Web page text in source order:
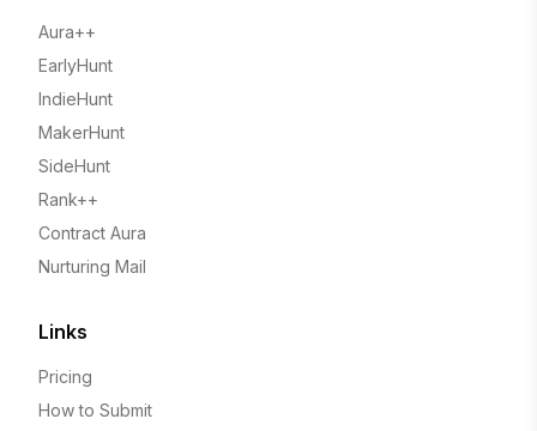
Aura++
EarlyHunt
IndieHunt
MakerHunt
SideHunt
Rank++
Contract Aura
Nurturing Mail
Links
Pricing
How to Submit